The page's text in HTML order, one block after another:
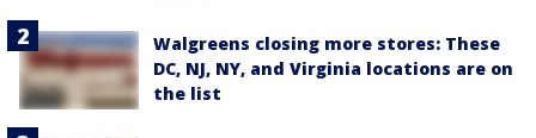
Walgreens closing more stores: These
DC, NJ, NY, and Virginia locations are on
the list